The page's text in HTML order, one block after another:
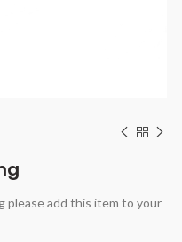
please add this item to your